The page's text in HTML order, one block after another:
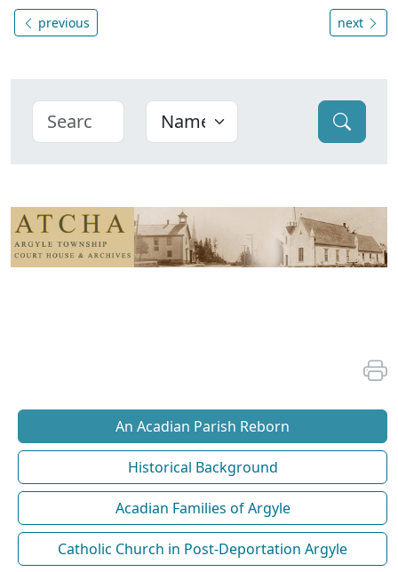
previous next
An Acadian Parish Reborn
Historical Background
Acadian Families of Argyle
Catholic Church in Post-Deportation Argyle